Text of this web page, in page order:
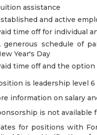
assistance
and active
time off for individual
generous schedule of
Year's Day
time off and the
is leadership level 6
information on salary
is not available
for positions with